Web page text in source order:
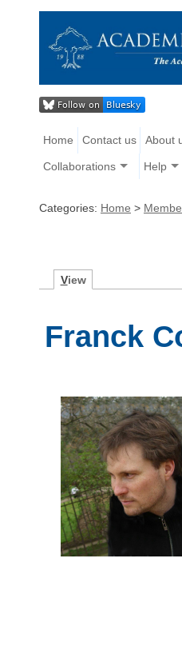
Home Contact us About
Collaborations Help
Categories: Home >
View
Franck